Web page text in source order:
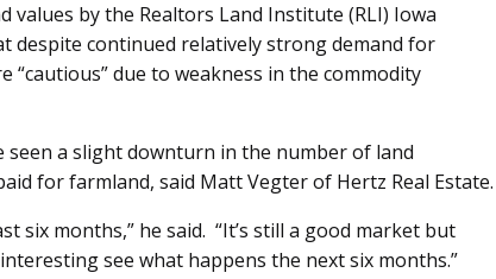
values by the Realtors Land Institute (RLI) Iowa
despite continued relatively strong demand for
“cautious” due to weakness in the commodity
a slight downturn in the number of land
for farmland, said Matt Vegter of Hertz Real Estate.
six months,” he said. “It’s still a good market but
see what happens the next six months.”